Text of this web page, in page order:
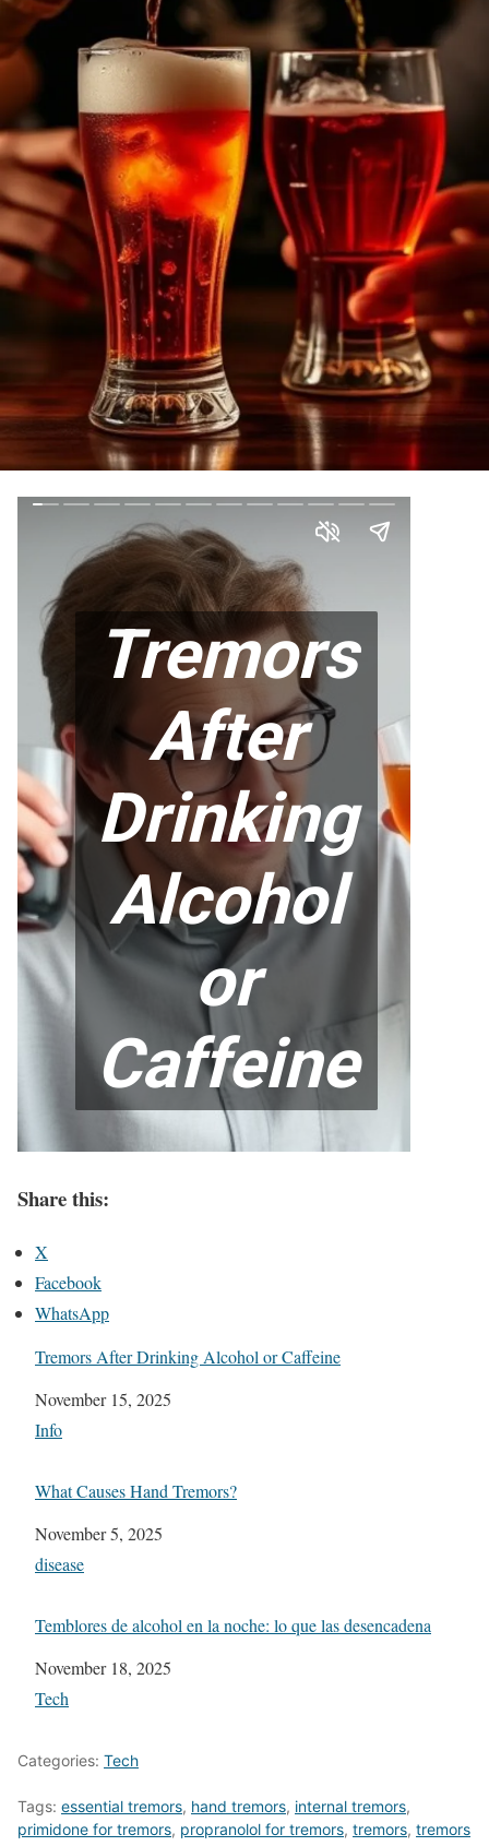
Share this:
X
Facebook
WhatsApp
Tremors After Drinking Alcohol or Caffeine
Date
November 15, 2025
In relation to
Info
What Causes Hand Tremors?
Date
November 5, 2025
In relation to
disease
Temblores de alcohol en la noche: lo que las desencadena
Date
November 18, 2025
In relation to
Tech
Categories: Tech
Tags: essential tremors, hand tremors, internal tremors,
primidone for tremors, propranolol for tremors, tremors, tremors